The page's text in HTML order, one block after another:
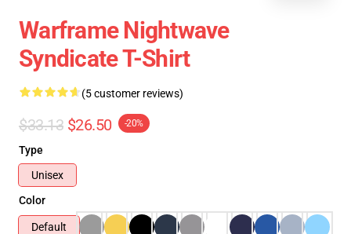
Warframe Nightwave
Syndicate T-Shirt
(5 customer reviews)
$33.13 $26.50 -20%
Type
Unisex
Color
Default